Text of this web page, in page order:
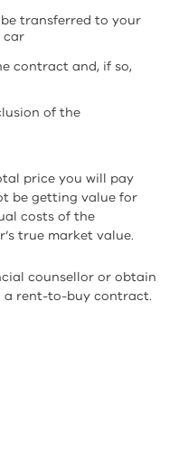
transferred to your
car
contract and, if so,
of the
price you will pay
be getting value for
costs of the
true market value.
counsellor or obtain
a rent-to-buy contract.